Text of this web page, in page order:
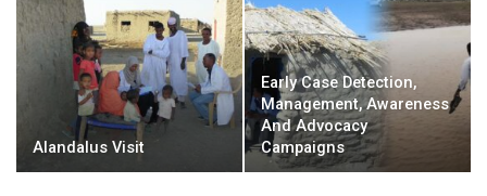
Alandalus Visit
Early Case Detection,
Management, Awareness
And Advocacy
Campaigns